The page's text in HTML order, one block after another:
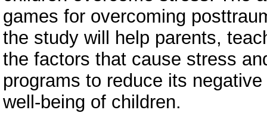
games for overcoming
the study will help parents,
the factors that cause stress
programs to reduce its
well-being of children.